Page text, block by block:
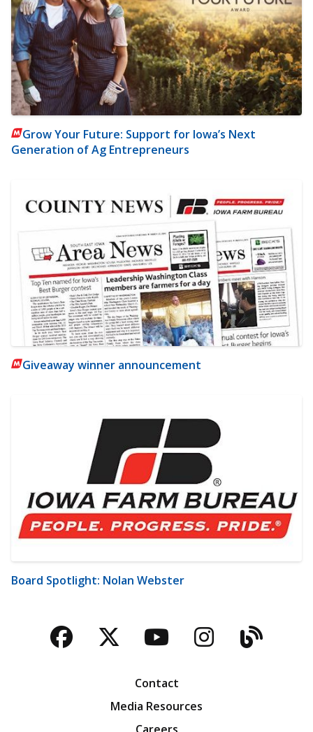
Grow Your Future: Support for Iowa’s Next
Generation of Ag Entrepreneurs
Giveaway winner announcement
Board Spotlight: Nolan Webster
Facebook
TwitterYouTubeBlog
Contact
Media Resources